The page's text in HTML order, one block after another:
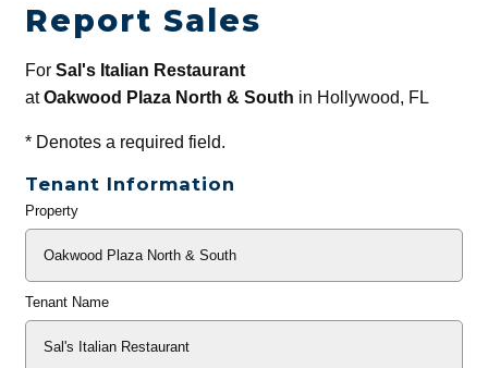
Report Sales
For Sal's Italian Restaurant
atOakwood Plaza North & South in Hollywood, FL
*Denotes a required field.
Tenant Information
General
Property
Tenant Name